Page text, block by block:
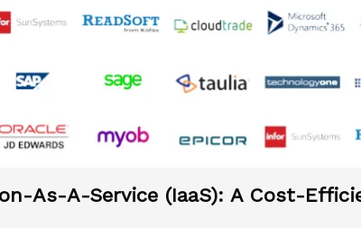
As-A-Service (IaaS): A Cost-